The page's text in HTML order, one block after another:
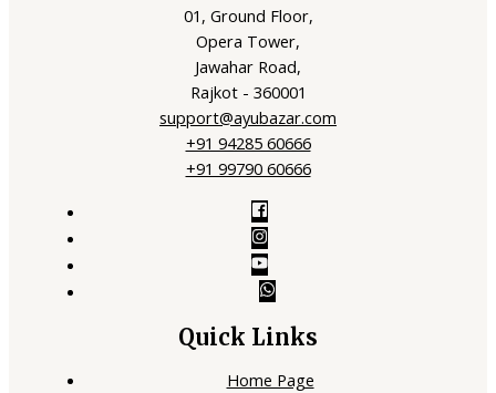
01, Ground Floor,
Opera Tower,
Jawahar Road,
Rajkot - 360001
support@ayubazar.com
+91 94285 60666
+91 99790 60666
Quick Links
Home Page